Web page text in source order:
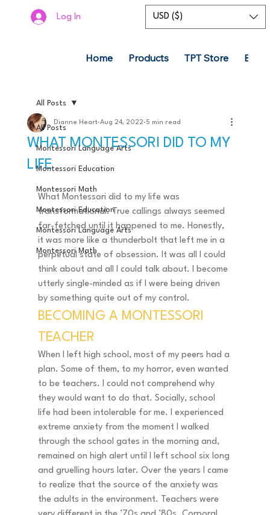
Log In USD ($)
Home Products TPT Store
All Posts
Montessori Language Arts
Montessori Education
Montessori Math
Montessori Education
Montessori Language Arts
Montessori Math
All Posts
WHAT MONTESSORI DID TO MY
LIFE
Dianne Heart Aug 24, 2022 5 min read
What Montessori did to my life was
transformational. True callings always seemed
far-fetched until it happened to me. Honestly,
it was more like a thunderbolt that left me in a
perpetual state of obsession. It was all I could
think about and all I could talk about. I become
utterly single-minded as if I were being driven
by something quite out of my control.
BECOMING A MONTESSORI
TEACHER
When I left high school, most of my peers had a
plan. Some of them, to my horror, even wanted
to be teachers. I could not comprehend why
they would want to do that. Socially, school
life had been intolerable for me. I experienced
extreme anxiety from the moment I walked
through the school gates in the morning and,
remained on high alert until I left school six long
and gruelling hours later. Over the years I came
to realize that the source of the anxiety was
the adults in the environment. Teachers were